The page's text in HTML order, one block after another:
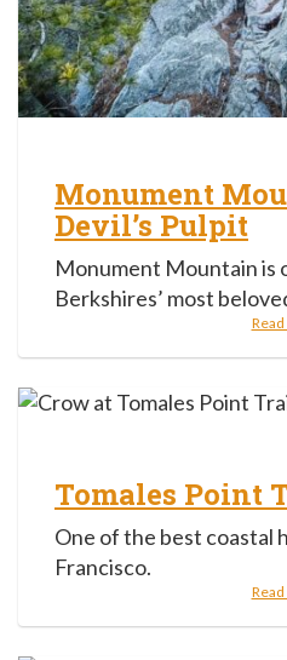
Monument
Devil’s Pulpit
Monument Mountain is
Berkshires’ most
Read
Tomales Point
One of the best coastal
Francisco.
Read